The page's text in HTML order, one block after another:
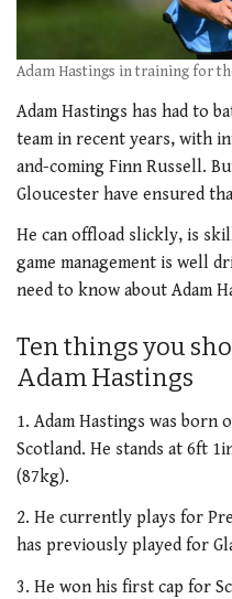
Adam Hastings in training for
Adam Hastings has had to
team in recent years, with
and-coming Finn Russell.
Gloucester have ensured
He can offload slickly, is
game management is well
need to know about Adam
Ten things you
Adam Hastings
1. Adam Hastings was born
Scotland. He stands at 6ft
(87kg).
2. He currently plays for
has previously played for
3. He won his first cap for